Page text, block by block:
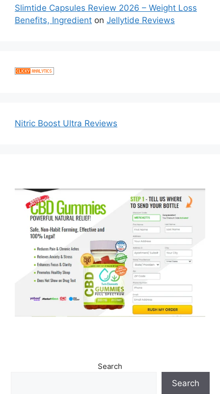
Slimtide Capsules Review 2026 – Weight Loss
Benefits, Ingredient on Jellytide Reviews
Nitric Boost Ultra Reviews
Search
Search